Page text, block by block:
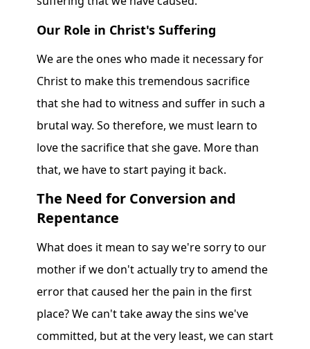
Our Role in Christ's Suffering
We are the ones who made it necessary for
Christ to make this tremendous sacrifice
that she had to witness and suffer in such a
brutal way. So therefore, we must learn to
love the sacrifice that she gave. More than
that, we have to start paying it back.
The Need for Conversion and
Repentance
What does it mean to say we're sorry to our
mother if we don't actually try to amend the
error that caused her the pain in the first
place? We can't take away the sins we've
committed, but at the very least, we can start